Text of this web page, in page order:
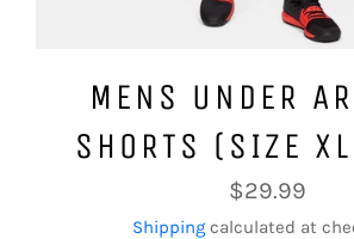
MENS UNDER
SHORTS (SIZE
Regular
price
$29.99
Shipping calculated at